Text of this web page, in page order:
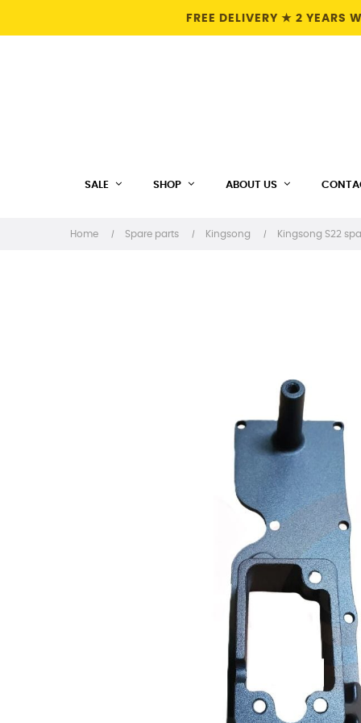
FREE DELIVERY ★ 2 YEARS
SALE SHOP ABOUT US
Home Spare parts Kingsong Kingsong S22